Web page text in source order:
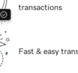
transactions
Fast & easy